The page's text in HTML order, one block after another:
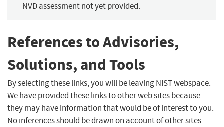
NVD assessment not yet provided.
References to Advisories,
Solutions, and Tools
By selecting these links, you will be leaving NIST webspace.
We have provided these links to other web sites because
they may have information that would be of interest to you.
No inferences should be drawn on account of other sites